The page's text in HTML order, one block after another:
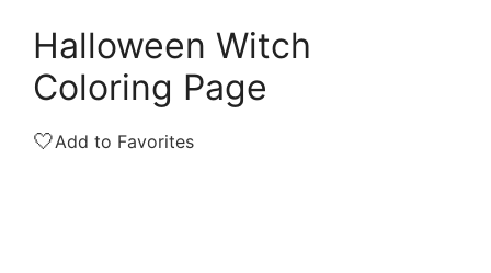
Halloween Witch
Coloring Page
🤍Add to Favorites